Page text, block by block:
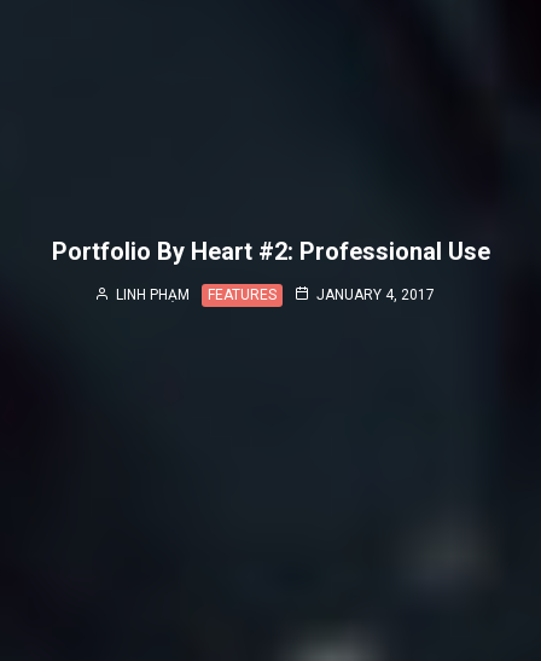
Portfolio By Heart #2: Professional Use
LINH PHẠM FEATURES JANUARY 4, 2017